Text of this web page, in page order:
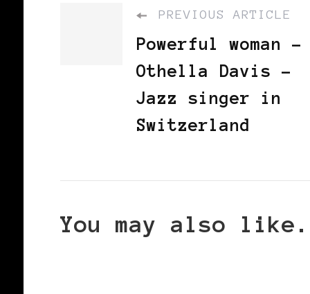
PREVIOUS ARTICLE
Powerful woman -
Othella Davis -
Jazz singer in
Switzerland
You may also